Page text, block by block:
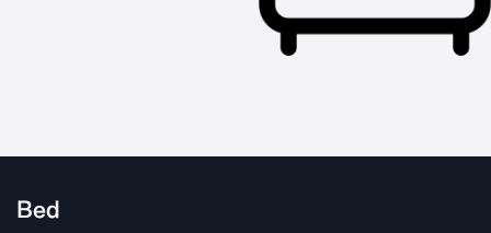
Bed